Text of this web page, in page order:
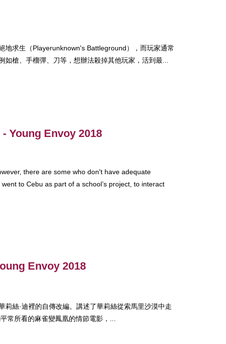
地求生（Playerunknown's Battleground），而玩家通常
槍、手榴彈、刀等，想辦法殺掉其他玩家，活到最...
Young Envoy 2018
there are some who don't have adequate
to Cebu as part of a school’s project, to interact
Envoy 2018
絲·迪裡的自傳改編。講述了華莉絲從索馬里沙漠中走
常所看的麻雀變鳳凰的情節電影，...